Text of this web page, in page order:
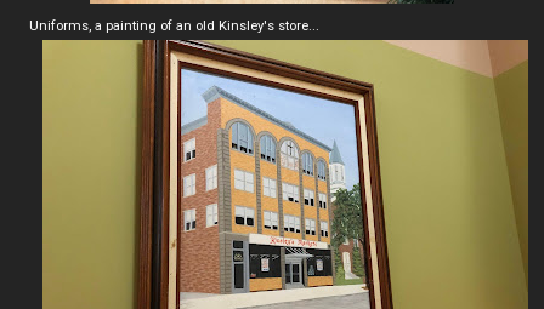
Uniforms, a painting of an old Kinsley's store...